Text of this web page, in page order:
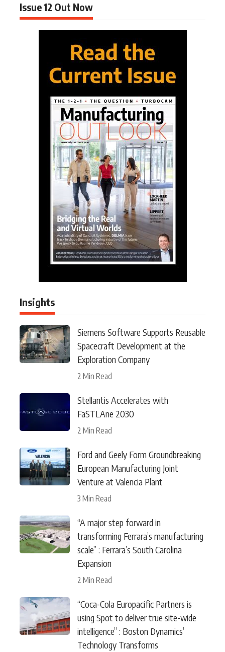
Issue 12 Out Now
Insights
Siemens Software Supports Reusable
Spacecraft Development at the
Exploration Company
2 Min Read
Stellantis Accelerates with
FaSTLAne 2030
2 Min Read
Ford and Geely Form Groundbreaking
European Manufacturing Joint
Venture at Valencia Plant
3 Min Read
“A major step forward in
transforming Ferrara’s manufacturing
scale” : Ferrara’s South Carolina
Expansion
2 Min Read
“Coca-Cola Europacific Partners is
using Spot to deliver true site-wide
intelligence” : Boston Dynamics’
Technology Transforms